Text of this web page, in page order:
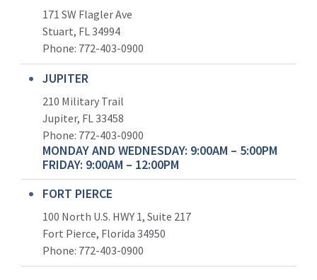
171 SW Flagler Ave
Stuart, FL 34994
Phone: 772-403-0900
JUPITER
210 Military Trail
Jupiter, FL 33458
Phone: 772-403-0900
MONDAY AND WEDNESDAY: 9:00AM – 5:00PM
FRIDAY: 9:00AM – 12:00PM
FORT PIERCE
100 North U.S. HWY 1, Suite 217
Fort Pierce, Florida 34950
Phone: 772-403-0900